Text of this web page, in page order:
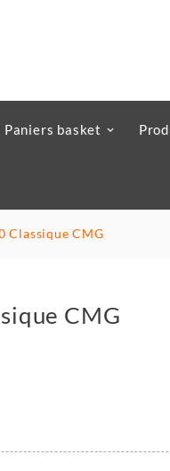
Paniers basket
Classique CMG
CMG